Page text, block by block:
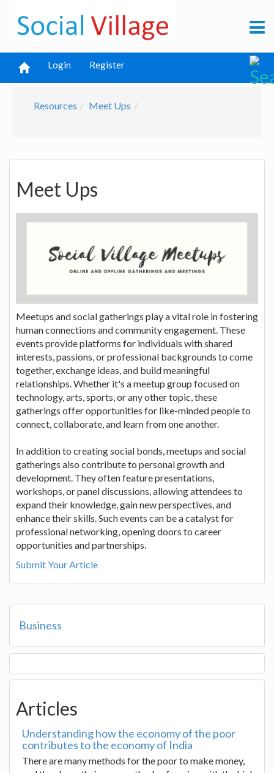
Login Register
Resources Meet Ups
Meet Ups
Meetups and social gatherings play a vital role in fostering
human connections and community engagement. These
events provide platforms for individuals with shared
interests, passions, or professional backgrounds to come
together, exchange ideas, and build meaningful
relationships. Whether it's a meetup group focused on
technology, arts, sports, or any other topic, these
gatherings offer opportunities for like-minded people to
connect, collaborate, and learn from one another.
In addition to creating social bonds, meetups and social
gatherings also contribute to personal growth and
development. They often feature presentations,
workshops, or panel discussions, allowing attendees to
expand their knowledge, gain new perspectives, and
enhance their skills. Such events can be a catalyst for
professional networking, opening doors to career
opportunities and partnerships.
Submit Your Article
Business
Articles
Understanding how the economy of the poor
contributes to the economy of India
There are many methods for the poor to make money,